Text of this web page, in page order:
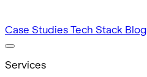
Case StudiesTech Stack Blog
Services